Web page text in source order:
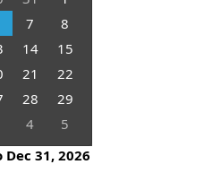
7
8
14
15
21
22
28
29
4
5
Dec 31, 2026